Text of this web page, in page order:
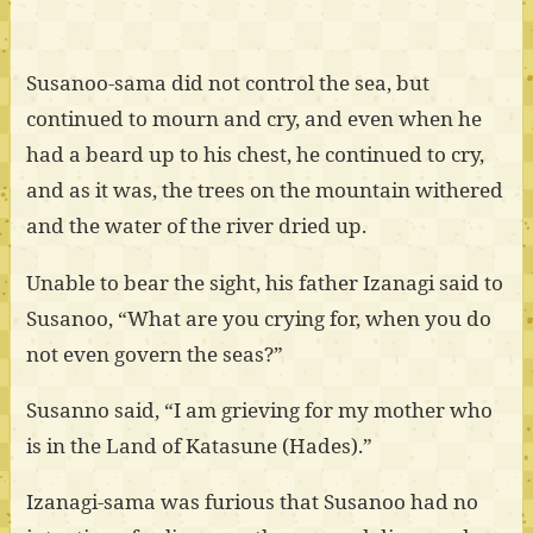
Susanoo-sama did not control the sea, but
continued to mourn and cry, and even when he
had a beard up to his chest, he continued to cry,
and as it was, the trees on the mountain withered
and the water of the river dried up.
Unable to bear the sight, his father Izanagi said to
Susanoo, “What are you crying for, when you do
not even govern the seas?”
Susanno said, “I am grieving for my mother who
is in the Land of Katasune (Hades).”
Izanagi-sama was furious that Susanoo had no